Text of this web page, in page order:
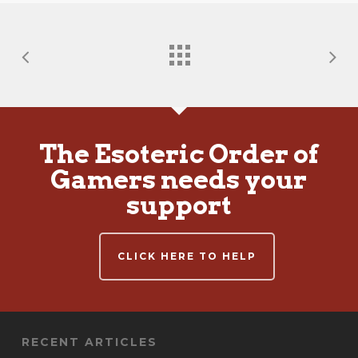
The Esoteric Order of
Gamers needs your
support
CLICK HERE TO HELP
RECENT ARTICLES